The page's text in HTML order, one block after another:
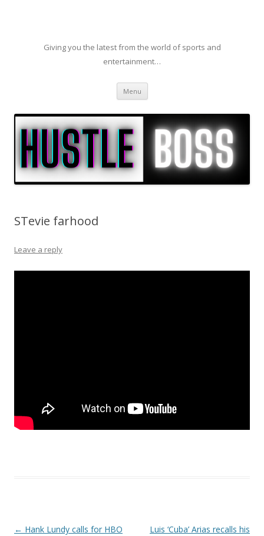
Giving you the latest from the world of sports and
entertainment…
Menu Skip to content
STevie farhood
Leave a reply
Post navigation
← Hank Lundy calls for HBO
Luis ‘Cuba’ Arias recalls his